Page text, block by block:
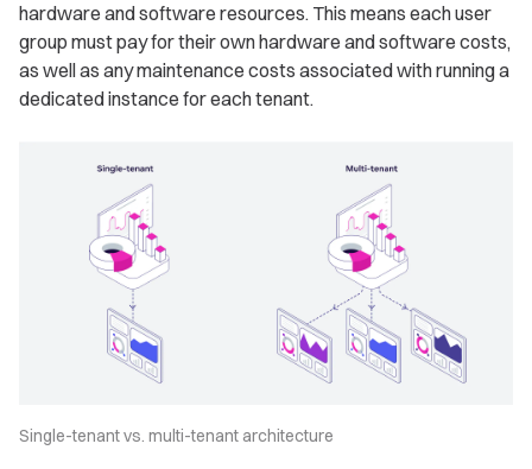
hardware and software resources. This means each user
group must pay for their own hardware and software costs,
as well as any maintenance costs associated with running a
dedicated instance for each tenant.
Single-tenant vs. multi-tenant architecture